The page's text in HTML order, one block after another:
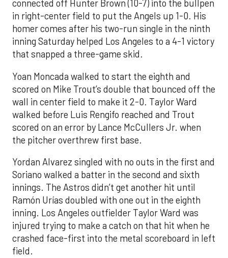
connected off Hunter Brown (10-7) into the bullpen
in right-center field to put the Angels up 1-0. His
homer comes after his two-run single in the ninth
inning Saturday helped Los Angeles to a 4-1 victory
that snapped a three-game skid.
Yoan Moncada walked to start the eighth and
scored on Mike Trout’s double that bounced off the
wall in center field to make it 2-0. Taylor Ward
walked before Luis Rengifo reached and Trout
scored on an error by Lance McCullers Jr. when
the pitcher overthrew first base.
Yordan Alvarez singled with no outs in the first and
Soriano walked a batter in the second and sixth
innings. The Astros didn’t get another hit until
Ramón Urías doubled with one out in the eighth
inning. Los Angeles outfielder Taylor Ward was
injured trying to make a catch on that hit when he
crashed face-first into the metal scoreboard in left
field.